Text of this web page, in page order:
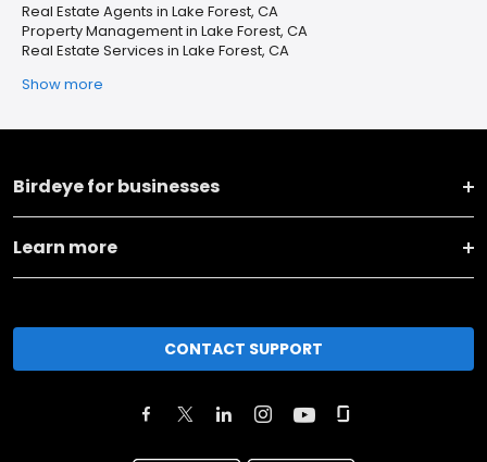
Real Estate Agents in Lake Forest, CA
Property Management in Lake Forest, CA
Real Estate Services in Lake Forest, CA
Show more
Birdeye for businesses
Learn more
CONTACT SUPPORT